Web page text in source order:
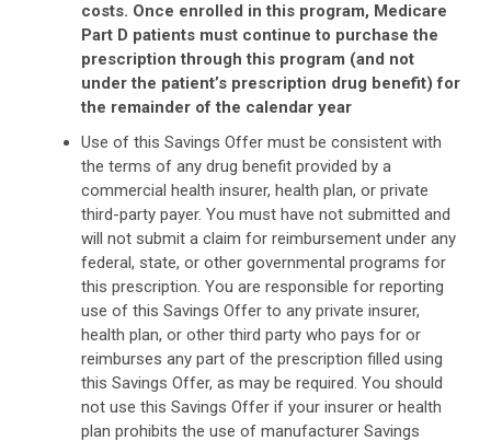
costs. Once enrolled in this program, Medicare
Part D patients must continue to purchase the
prescription through this program (and not
under the patient’s prescription drug benefit) for
the remainder of the calendar year
Use of this Savings Offer must be consistent with
the terms of any drug benefit provided by a
commercial health insurer, health plan, or private
third-party payer. You must have not submitted and
will not submit a claim for reimbursement under any
federal, state, or other governmental programs for
this prescription. You are responsible for reporting
use of this Savings Offer to any private insurer,
health plan, or other third party who pays for or
reimburses any part of the prescription filled using
this Savings Offer, as may be required. You should
not use this Savings Offer if your insurer or health
plan prohibits the use of manufacturer Savings